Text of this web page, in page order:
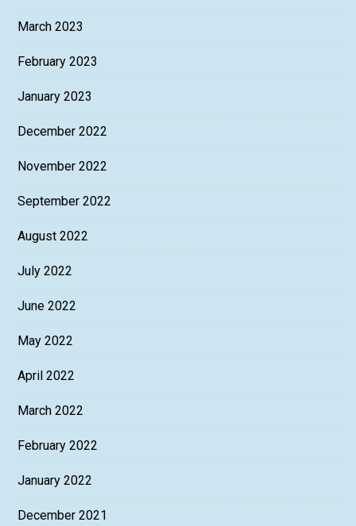
March 2023
February 2023
January 2023
December 2022
November 2022
September 2022
August 2022
July 2022
June 2022
May 2022
April 2022
March 2022
February 2022
January 2022
December 2021